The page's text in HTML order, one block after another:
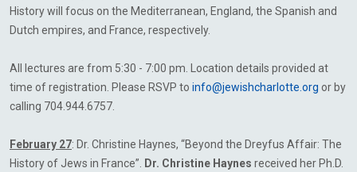
History will focus on the Mediterranean, England, the Spanish and
Dutch empires, and France, respectively.
All lectures are from 5:30 - 7:00 pm. Location details provided at
time of registration. Please RSVP to info@jewishcharlotte.org or by
calling 704.944.6757.
February 27: Dr. Christine Haynes, “Beyond the Dreyfus Affair: The
History of Jews in France”. Dr. Christine Haynes received her Ph.D.